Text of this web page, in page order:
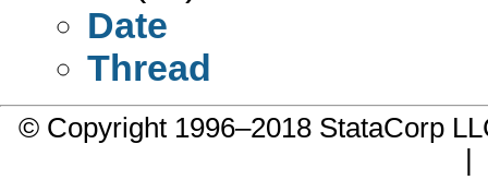
Date
Thread
© Copyright 1996–2018 StataCorp